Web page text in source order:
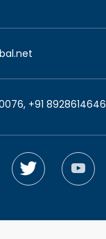
+91 8928614646